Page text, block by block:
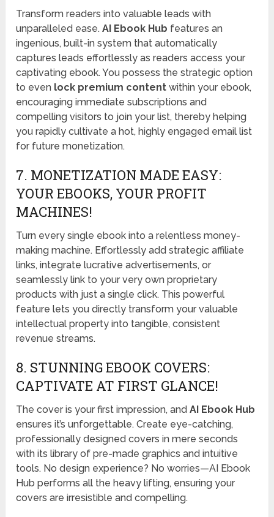
Transform readers into valuable leads with
unparalleled ease.AI Ebook Hub features an
ingenious, built-in system that automatically
captures leads effortlessly as readers access your
captivating ebook. You possess the strategic option
to even lock premium content within your ebook,
encouraging immediate subscriptions and
compelling visitors to join your list, thereby helping
you rapidly cultivate a hot, highly engaged email list
for future monetization.
7. MONETIZATION MADE EASY:
YOUR EBOOKS, YOUR PROFIT
MACHINES!
Turn every single ebook into a relentless money-
making machine. Effortlessly add strategic affiliate
links, integrate lucrative advertisements, or
seamlessly link to your very own proprietary
products with just a single click. This powerful
feature lets you directly transform your valuable
intellectual property into tangible, consistent
revenue streams.
8. STUNNING EBOOK COVERS:
CAPTIVATE AT FIRST GLANCE!
The cover is your first impression, andAI Ebook Hub
ensures it’s unforgettable. Create eye-catching,
professionally designed covers in mere seconds
with its library of pre-made graphics and intuitive
tools. No design experience? No worries—AI Ebook
Hub performs all the heavy lifting, ensuring your
covers are irresistible and compelling.